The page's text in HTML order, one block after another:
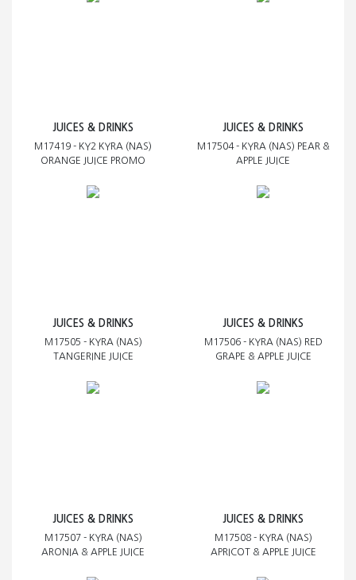
JUICES & DRINKS
M17419 - KY2 KYRA (NAS)
ORANGE JUICE PROMO
JUICES & DRINKS
M17504 - KYRA (NAS) PEAR &
APPLE JUICE
JUICES & DRINKS
M17505 - KYRA (NAS)
TANGERINE JUICE
JUICES & DRINKS
M17506 - KYRA (NAS) RED
GRAPE & APPLE JUICE
JUICES & DRINKS
M17507 - KYRA (NAS)
ARONIA & APPLE JUICE
JUICES & DRINKS
M17508 - KYRA (NAS)
APRICOT & APPLE JUICE